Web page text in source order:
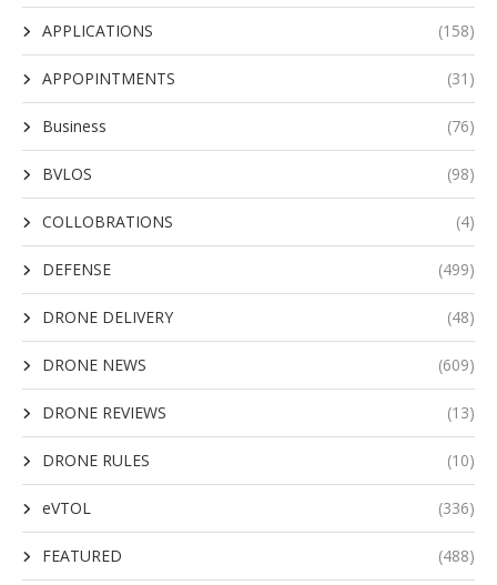
APPLICATIONS (158)
APPOPINTMENTS (31)
Business (76)
BVLOS (98)
COLLOBRATIONS (4)
DEFENSE (499)
DRONE DELIVERY (48)
DRONE NEWS (609)
DRONE REVIEWS (13)
DRONE RULES (10)
eVTOL (336)
FEATURED (488)